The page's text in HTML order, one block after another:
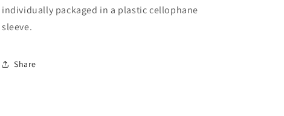
individually packaged in a plastic cellophane
sleeve.
Share